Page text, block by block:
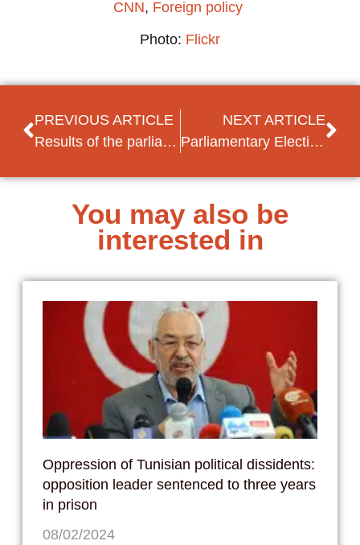
CNN, Foreign policy
Photo: Flickr
PREVIOUS ARTICLE
Results of the parliamentary elections in Moldova
NEXT ARTICLE
Parliamentary Elections in Morocco
You may also be
interested in
Oppression of Tunisian political dissidents:
opposition leader sentenced to three years
in prison
08/02/2024